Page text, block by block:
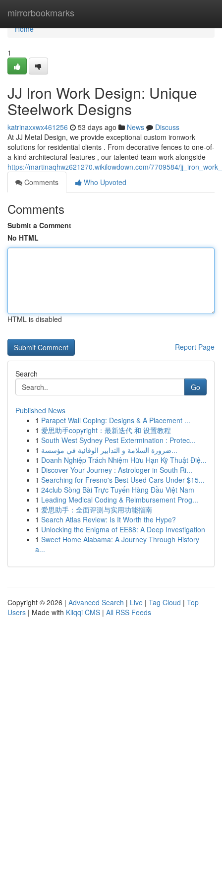
mirrorbookmarks
Home
Home
1
JJ Iron Work Design: Unique
Steelwork Designs
katrinaxxwx461256 53 days ago News
Discuss
At JJ Metal Design, we provide exceptional custom ironwork
solutions for residential clients . From decorative fences to one-of-
a-kind architectural features , our talented team work alongside
https://martinaqhwz621270.wikilowdown.com/7709584/
Comments
Who Upvoted
Comments
Submit a Comment
No HTML
HTML is disabled
Report Page
Search
Go
Published News
1 Parapet Wall Coping: Designs & A Placement ...
1 爱思助手copyright：最新迭代 和 设置教程
1 South West Sydney Pest Extermination : Protec...
1
ضرورة السلامة و التدابير الوقائية في مؤسسة...
1 Doanh Nghiệp Trách Nhiệm Hữu Hạn Kỹ Thuật Điệ...
1 Discover Your Journey : Astrologer in South Ri...
1 Searching for Fresno's Best Used Cars Under $15...
1 24club Sòng Bài Trực Tuyến Hàng Đầu Việt Nam
1 Leading Medical Coding & Reimbursement Prog...
1 爱思助手：全面评测与实用功能指南
1 Search Atlas Review: Is It Worth the Hype?
1 Unlocking the Enigma of EE88: A Deep Investigation
1 Sweet Home Alabama: A Journey Through History
a...
Copyright © 2026 | Advanced Search | Live | Tag Cloud | Top
Users | Made with Kliqqi CMS | All RSS Feeds